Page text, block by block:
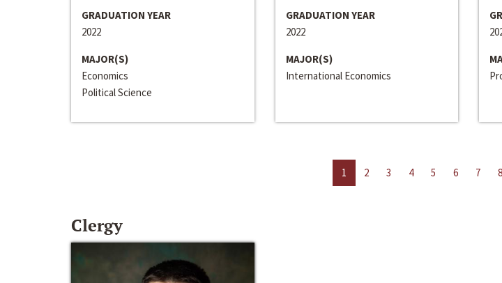
GRADUATION YEAR
2022
MAJOR(S)
Economics
Political Science
GRADUATION YEAR
2022
MAJOR(S)
International Economics
1 2 3 4 5 6 7 8
Clergy